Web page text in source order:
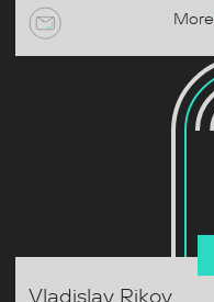
More
Vladislav Rikov